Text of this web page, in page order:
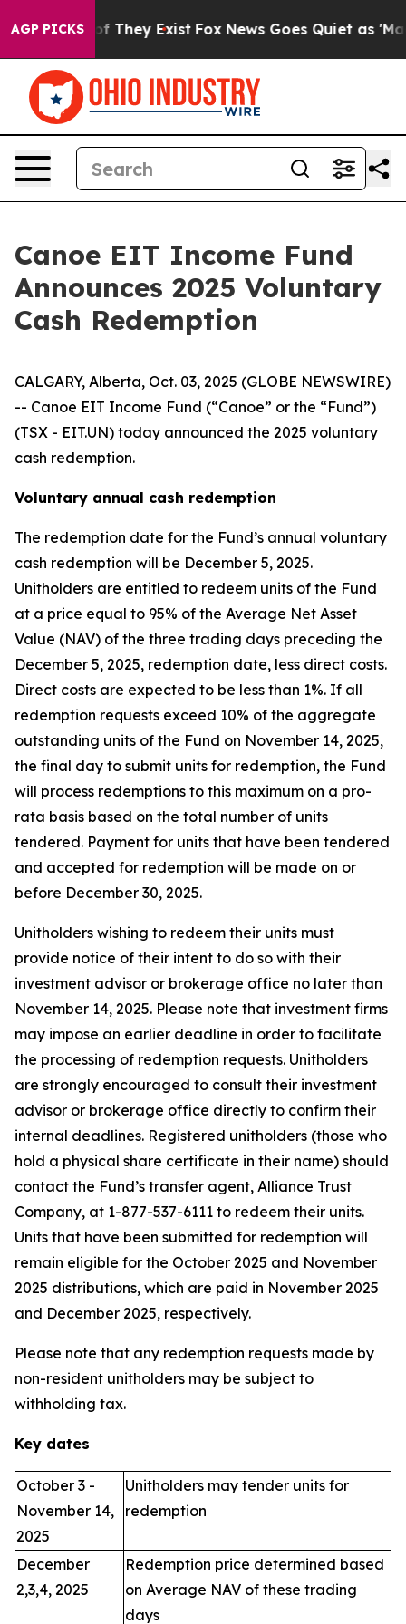
AGP PICKS
no Proof They Exist Fox News Goes Quiet as 'Maga
Canoe EIT Income Fund
Announces 2025 Voluntary
Cash Redemption
CALGARY, Alberta, Oct. 03, 2025 (GLOBE NEWSWIRE)
-- Canoe EIT Income Fund (“Canoe” or the “Fund”)
(TSX - EIT.UN) today announced the 2025 voluntary
cash redemption.
Voluntary annual cash redemption
The redemption date for the Fund’s annual voluntary
cash redemption will be December 5, 2025.
Unitholders are entitled to redeem units of the Fund
at a price equal to 95% of the Average Net Asset
Value (NAV) of the three trading days preceding the
December 5, 2025, redemption date, less direct costs.
Direct costs are expected to be less than 1%. If all
redemption requests exceed 10% of the aggregate
outstanding units of the Fund on November 14, 2025,
the final day to submit units for redemption, the Fund
will process redemptions to this maximum on a pro-
rata basis based on the total number of units
tendered. Payment for units that have been tendered
and accepted for redemption will be made on or
before December 30, 2025.
Unitholders wishing to redeem their units must
provide notice of their intent to do so with their
investment advisor or brokerage office no later than
November 14, 2025. Please note that investment firms
may impose an earlier deadline in order to facilitate
the processing of redemption requests. Unitholders
are strongly encouraged to consult their investment
advisor or brokerage office directly to confirm their
internal deadlines. Registered unitholders (those who
hold a physical share certificate in their name) should
contact the Fund’s transfer agent, Alliance Trust
Company, at 1-877-537-6111 to redeem their units.
Units that have been submitted for redemption will
remain eligible for the October 2025 and November
2025 distributions, which are paid in November 2025
and December 2025, respectively.
Please note that any redemption requests made by
non-resident unitholders may be subject to
withholding tax.
Key dates
October 3 -
November 14,
2025
Unitholders may tender units for
redemption
December
2,3,4, 2025
Redemption price determined based
on Average NAV of these trading
days